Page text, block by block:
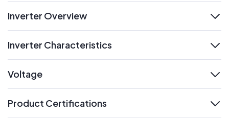
Inverter Overview
Inverter Characteristics
Voltage
Product Certifications